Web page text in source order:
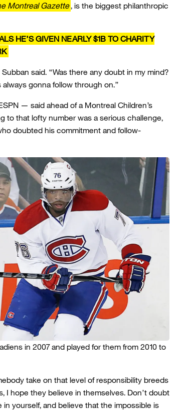
Montreal Gazette, is the biggest philanthropic
HE’S GIVEN NEARLY $1B TO CHARITY
said. “Was there any doubt in my mind?
gonna follow through on.”
— said ahead of a Montreal Children’s
to that lofty number was a serious challenge,
doubted his commitment and follow-
in 2007 and played for them from 2010 to
take on that level of responsibility breeds
I hope they believe in themselves. Don’t doubt
yourself, and believe that the impossible is